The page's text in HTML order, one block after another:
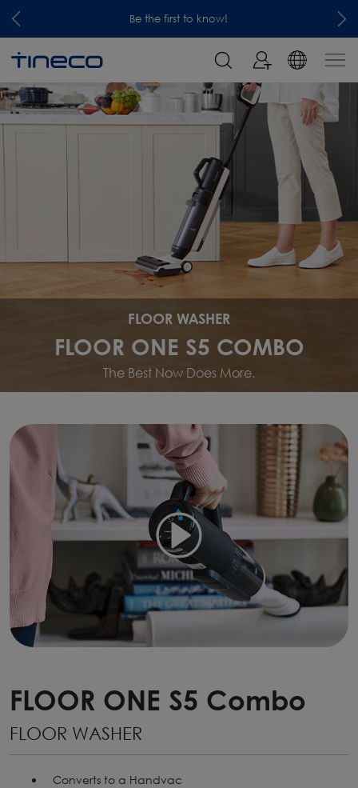
Be the first to know!
FLOOR WASHER
FLOOR ONE S5 COMBO
The Best Now Does More.
FLOOR ONE S5 Combo
FLOOR WASHER
Converts to a Handvac